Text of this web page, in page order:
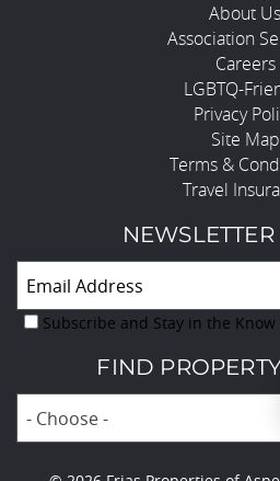
About Us
Association
Careers
LGBTQ-
Privacy
Site Map
Terms &
Travel
Subscribe and Stay in the Know
FIND
- Choose -